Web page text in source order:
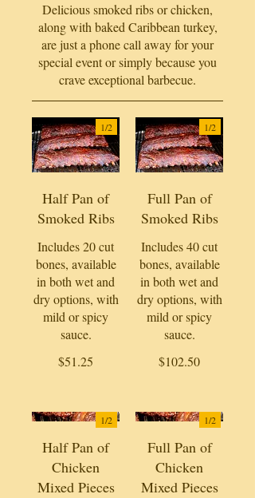
Delicious smoked ribs or chicken,
along with baked Caribbean turkey,
are just a phone call away for your
special event or simply because you
crave exceptional barbecue.
Half Pan of
Smoked Ribs
Includes 20 cut
bones, available
in both wet and
dry options, with
mild or spicy
sauce.
$51.25
1/2
Full Pan of
Smoked Ribs
Includes 40 cut
bones, available
in both wet and
dry options, with
mild or spicy
sauce.
$102.50
1/2
Half Pan of
Chicken
Mixed Pieces
1/2
Full Pan of
Chicken
Mixed Pieces
1/2